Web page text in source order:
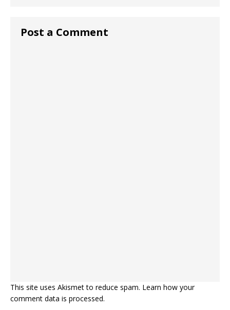
Post a Comment
This site uses Akismet to reduce spam. Learn how your
comment data is processed.